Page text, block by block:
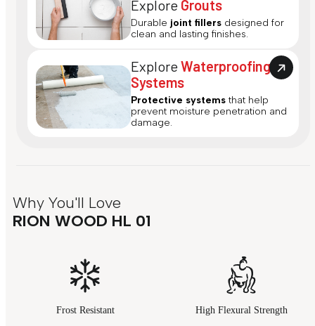
Explore Grouts
Durable joint fillers designed for
clean and lasting finishes.
ExploreWaterproofing
Systems
Protective systems that help
prevent moisture penetration and
damage.
Why You'll Love
RION WOOD HL 01
Frost Resistant High Flexural Strength